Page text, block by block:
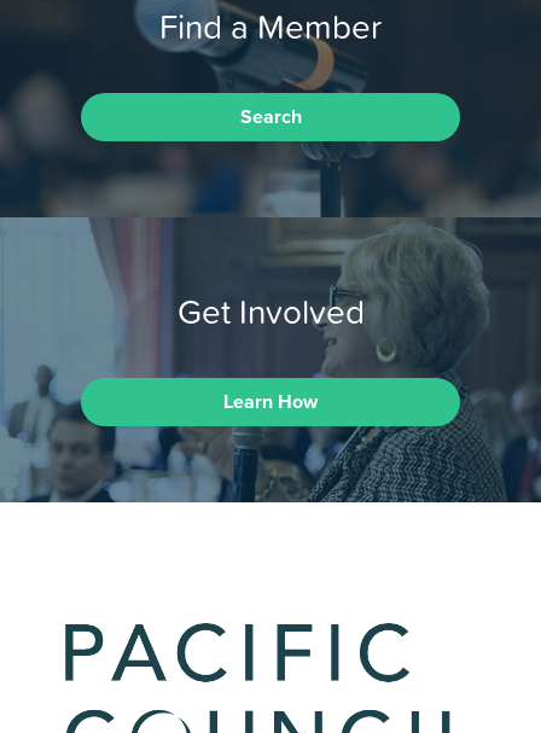
Find a Member
Search
Get Involved
Learn How